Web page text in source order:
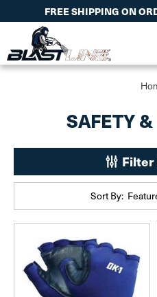
FREE SHIPPING ON
SAFETY
Filter
Sort By: